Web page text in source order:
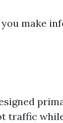
make
traffic